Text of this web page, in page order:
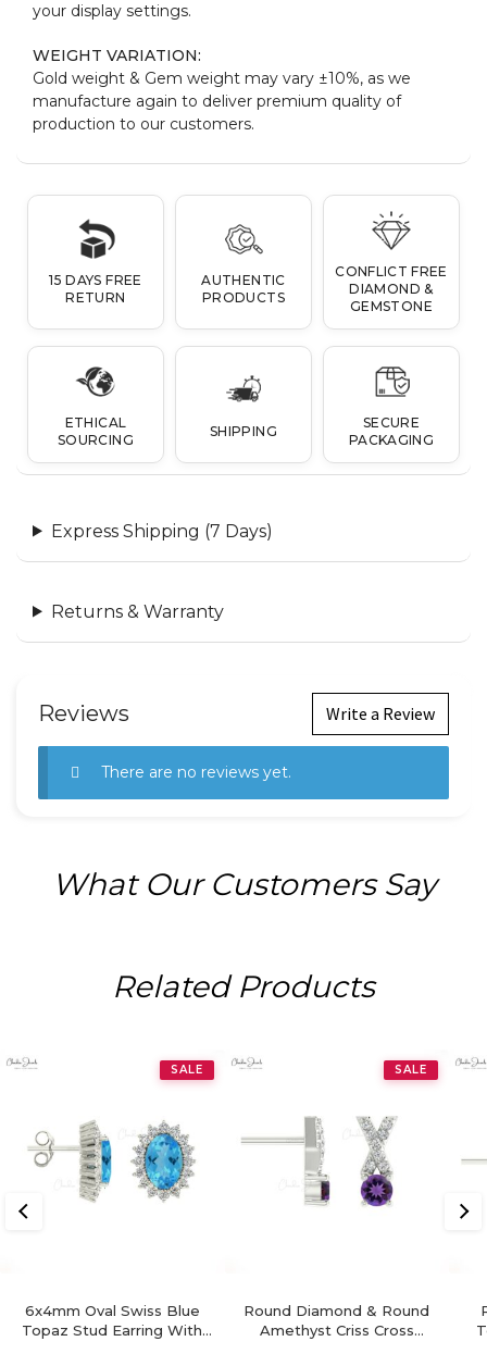
your display settings.
WEIGHT VARIATION:
Gold weight & Gem weight may vary ±10%, as we
manufacture again to deliver premium quality of
production to our customers.
15 DAYS FREE
RETURN
AUTHENTIC
PRODUCTS
CONFLICT FREE
DIAMOND &
GEMSTONE
ETHICAL
SOURCING
SHIPPING
SECURE
PACKAGING
Express Shipping (7 Days)
Returns & Warranty
Reviews Write a Review
There are no reviews yet.
What Our Customers Say
Related Products
SALE
6x4mm Oval Swiss Blue
Topaz Stud Earring With
SALE
Round Diamond & Round
Amethyst Criss Cross